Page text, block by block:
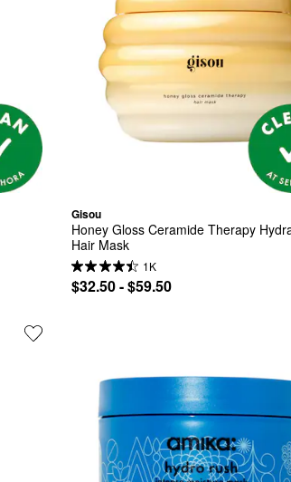
Gisou
Honey Gloss Ceramide Therapy
Hair Mask
1K
$32.50 - $59.50